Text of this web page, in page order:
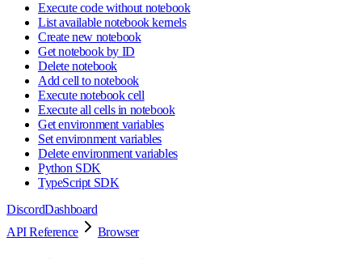
Execute code without notebook
List available notebook kernels
Create new notebook
Get notebook by ID
Delete notebook
Add cell to notebook
Execute notebook cell
Execute all cells in notebook
Get environment variables
Set environment variables
Delete environment variables
Python SDK
TypeScript SDK
DiscordDashboard
API Reference
Browser